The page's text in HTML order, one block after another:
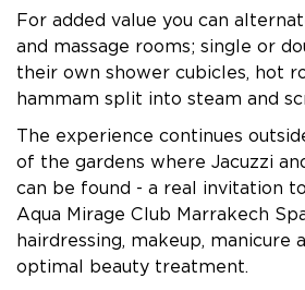
For added value you can
and massage rooms; single or
their own shower cubicles, hot
hammam split into steam and
The experience continues
of the gardens where Jacuzzi
can be found - a real invitation
Aqua Mirage Club Marrakech
hairdressing, makeup, manicure
optimal beauty treatment.